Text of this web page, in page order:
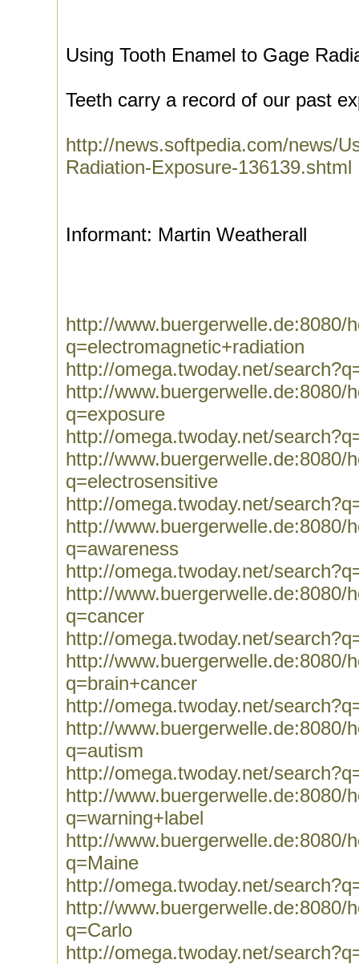
Using Tooth Enamel to Gage
Teeth carry a record of our past
http://news.softpedia.com/news/
Radiation-Exposure-136139.shtml
Informant: Martin Weatherall
http://www.buergerwelle.de:8080/
q=electromagnetic+radiation
http://omega.twoday.net/
http://www.buergerwelle.de:8080/
q=exposure
http://omega.twoday.net/
http://www.buergerwelle.de:8080/
q=electrosensitive
http://omega.twoday.net/
http://www.buergerwelle.de:8080/
q=awareness
http://omega.twoday.net/
http://www.buergerwelle.de:8080/
q=cancer
http://omega.twoday.net/
http://www.buergerwelle.de:8080/
q=brain+cancer
http://omega.twoday.net/
http://www.buergerwelle.de:8080/
q=autism
http://omega.twoday.net/
http://www.buergerwelle.de:8080/
q=warning+label
http://www.buergerwelle.de:8080/
q=Maine
http://omega.twoday.net/
http://www.buergerwelle.de:8080/
q=Carlo
http://omega.twoday.net/